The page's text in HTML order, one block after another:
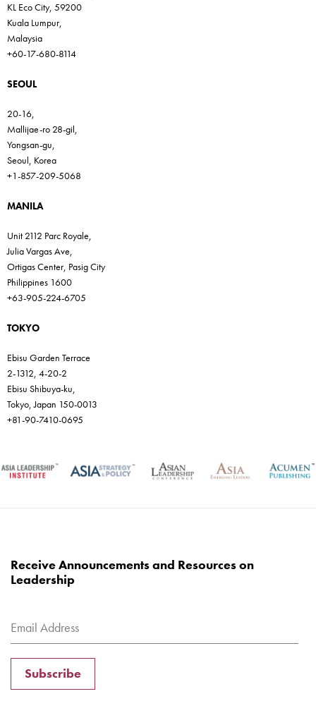
KL Eco City, 59200
Kuala Lumpur,
Malaysia
+60-17-680-8114
SEOUL
20-16,
Mallijae-ro 28-gil,
Yongsan-gu,
Seoul, Korea
+1-857-209-5068
MANILA
Unit 2112 Parc Royale,
Julia Vargas Ave,
Ortigas Center, Pasig City
Philippines 1600
+63-905-224-6705
TOKYO
Ebisu Garden Terrace
2-1312, 4-20-2
Ebisu Shibuya-ku,
Tokyo, Japan 150-0013
+81-90-7410-0695
Receive Announcements and Resources on
Leadership
Subscribe